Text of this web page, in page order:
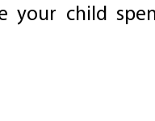
child